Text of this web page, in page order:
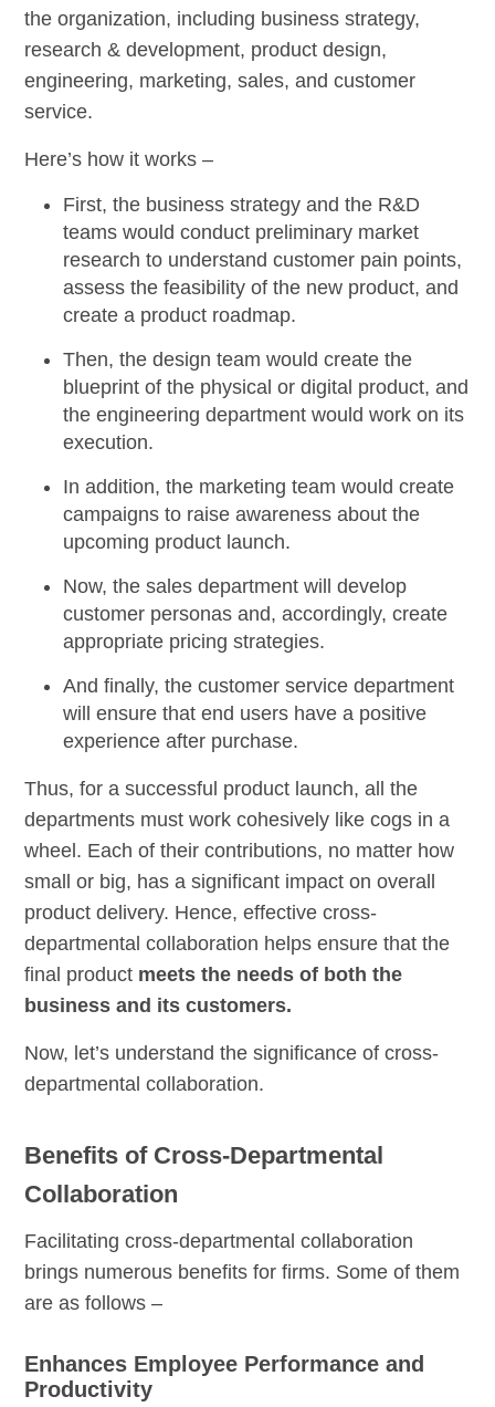
the organization, including business strategy,
research & development, product design,
engineering, marketing, sales, and customer
service.
Here’s how it works –
First, the business strategy and the R&D
teams would conduct preliminary market
research to understand customer pain points,
assess the feasibility of the new product, and
create a product roadmap.
Then, the design team would create the
blueprint of the physical or digital product, and
the engineering department would work on its
execution.
In addition, the marketing team would create
campaigns to raise awareness about the
upcoming product launch.
Now, the sales department will develop
customer personas and, accordingly, create
appropriate pricing strategies.
And finally, the customer service department
will ensure that end users have a positive
experience after purchase.
Thus, for a successful product launch, all the
departments must work cohesively like cogs in a
wheel. Each of their contributions, no matter how
small or big, has a significant impact on overall
product delivery. Hence, effective cross-
departmental collaboration helps ensure that the
final product meets the needs of both the
business and its customers.
Now, let’s understand the significance of cross-
departmental collaboration.
Benefits of Cross-Departmental
Collaboration
Facilitating cross-departmental collaboration
brings numerous benefits for firms. Some of them
are as follows –
Enhances Employee Performance and
Productivity